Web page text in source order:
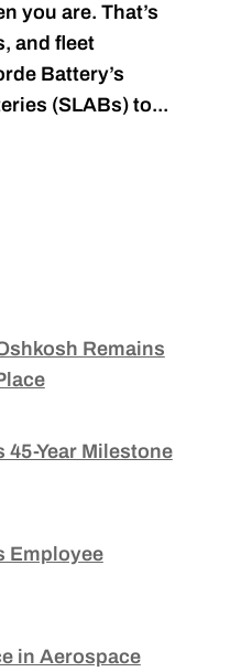
you are. That’s
and fleet
Battery’s
(SLABs) to...
Remains
Year Milestone
Employee
in Aerospace